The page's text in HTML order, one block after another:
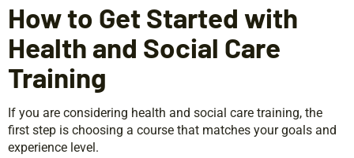
How to Get Started with
Health and Social Care
Training
If you are considering health and social care training, the
first step is choosing a course that matches your goals and
experience level.